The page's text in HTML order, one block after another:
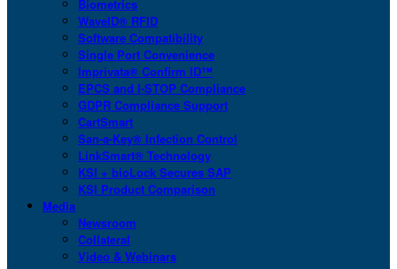
Biometrics
WaveID® RFID
Software Compatibility
Single Port Convenience
Imprivata® Confirm ID™
EPCS and I-STOP Compliance
GDPR Compliance Support
CartSmart
San-a-Key® Infection Control
LinkSmart® Technology
KSI + bioLock Secures SAP
KSI Product Comparison
Media
Newsroom
Collateral
Video & Webinars